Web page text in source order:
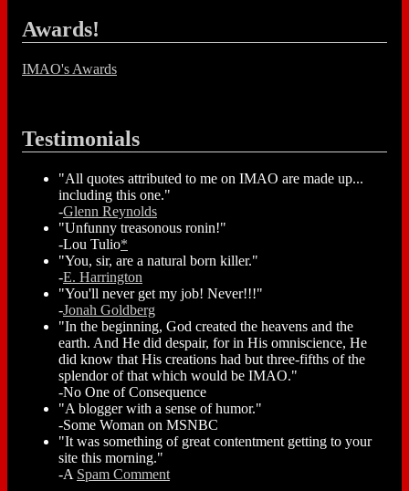
Awards!
IMAO's Awards
Testimonials
"All quotes attributed to me on IMAO are made up...
including this one."
-Glenn Reynolds
"Unfunny treasonous ronin!"
-Lou Tulio*
"You, sir, are a natural born killer."
-E. Harrington
"You'll never get my job! Never!!!"
-Jonah Goldberg
"In the beginning, God created the heavens and the
earth. And He did despair, for in His omniscience, He
did know that His creations had but three-fifths of the
splendor of that which would be IMAO."
-No One of Consequence
"A blogger with a sense of humor."
-Some Woman on MSNBC
"It was something of great contentment getting to your
site this morning."
-A Spam Comment